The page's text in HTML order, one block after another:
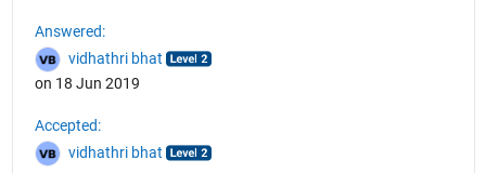
Answered:
vidhathri bhat
on 18 Jun 2019
Accepted:
vidhathri bhat